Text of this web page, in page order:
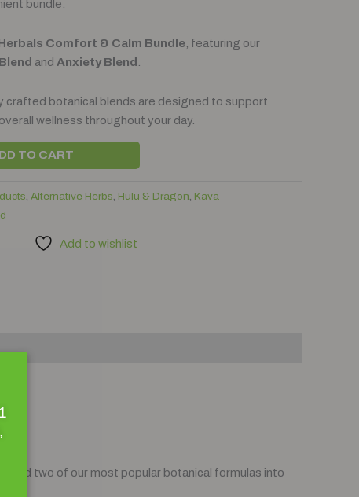
bundle.
Comfort & Calm Bundle, featuring our
and Anxiety Blend .
crafted botanical blends are designed to support
wellness throughout your day.
TO CART
, Alternative Herbs, Hulu & Dragon, Kava
Add to wishlist
two of our most popular botanical formulas into